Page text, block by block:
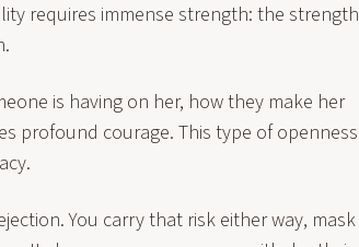
requires immense strength: the strength
is having on her, how they make her
profound courage. This type of openness
You carry that risk either way, mask